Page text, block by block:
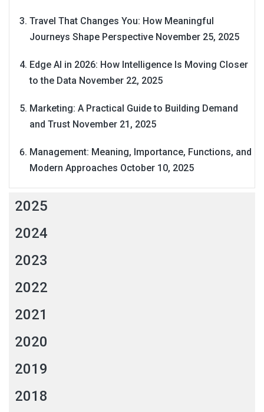
Travel That Changes You: How Meaningful
Journeys Shape Perspective November 25, 2025
Edge AI in 2026: How Intelligence Is Moving Closer
to the Data November 22, 2025
Marketing: A Practical Guide to Building Demand
and Trust November 21, 2025
Management: Meaning, Importance, Functions, and
Modern Approaches October 10, 2025
2025
2024
2023
2022
2021
2020
2019
2018